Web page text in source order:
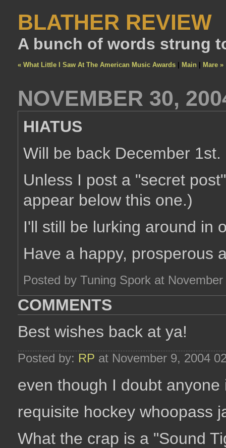
BLATHER REVIEW
A bunch of words strung
« What Little I Saw At The American Music Awards Main Mare »
NOVEMBER 30,
HIATUS
Will be back December 1st.
Unless I post a "secret
appear below this one.)
I'll still be lurking around in
Have a happy, prosperous
Posted by Tuning Spork at
COMMENTS
Best wishes back at ya!
Posted by: RP at November 9, 2004
even though I doubt
requisite hockey whoopass
What the crap is a "Sound